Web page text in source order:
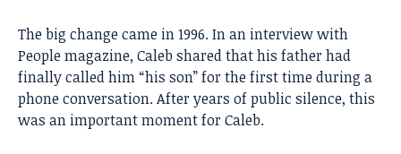
The big change came in 1996. In an interview with
People magazine, Caleb shared that his father had
finally called him “his son” for the first time during a
phone conversation. After years of public silence, this
was an important moment for Caleb.